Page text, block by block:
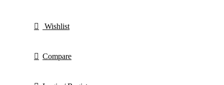
Wishlist
Compare